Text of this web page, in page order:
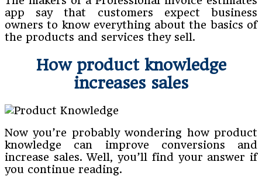
app say that customers expect business
owners to know everything about the basics of
the products and services they sell.
How product knowledge
increases sales
Now you’re probably wondering how product
knowledge can improve conversions and
increase sales. Well, you’ll find your answer if
you continue reading.